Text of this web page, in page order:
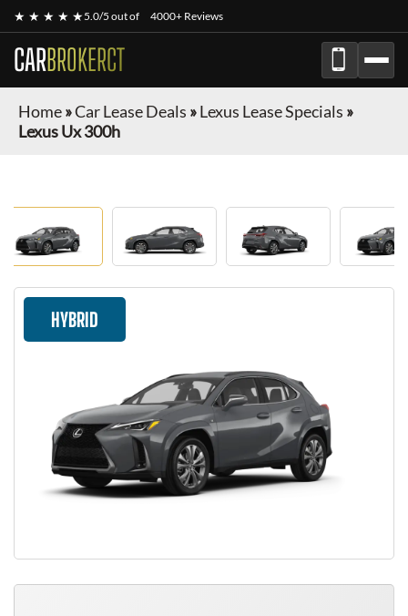
★ ★ ★ ★ ★5.0/5 out of 4000+ Reviews
CARBROKERCT
Home»Car Lease Deals »Lexus Lease Specials »
Lexus Ux 300h
HYBRID